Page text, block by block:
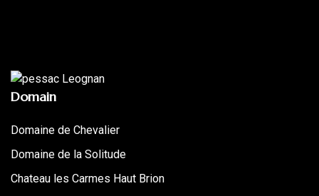
Domain
Domaine de Chevalier
Domaine de la Solitude
Chateau les Carmes Haut Brion